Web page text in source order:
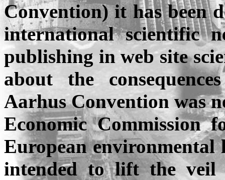
Convention) it has been
international scientific
publishing in web site
about the
Aarhus Convention was
Economic Commission
European
intended to lift the veil